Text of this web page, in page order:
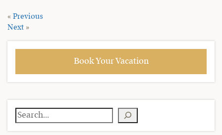
« Previous
Next »
Book Your Vacation
Search